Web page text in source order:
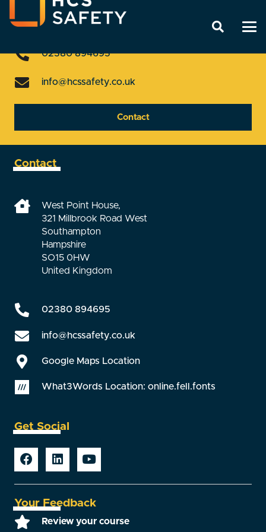
Get In Touch
02380 894695
info@hcssafety.co.uk
Contact
Contact
West Point House,
321 Millbrook Road West
Southampton
Hampshire
SO15 0HW
United Kingdom
02380 894695
info@hcssafety.co.uk
Google Maps Location
What3Words Location: online.fell.fonts
Get Social
Your Feedback
Review your course